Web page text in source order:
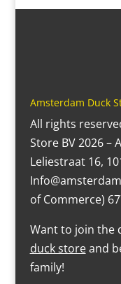
Amsterdam Duck
All rights
Store BV 2026 –
Leliestraat 16,
of Commerce)
Want to join the
duck storeand
family!